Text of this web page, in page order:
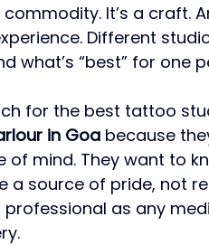
It’s a craft.
Different
what’s “best” for one
for the best tattoo
in Goa because
of mind. They want to
a source of pride, not
professional as any